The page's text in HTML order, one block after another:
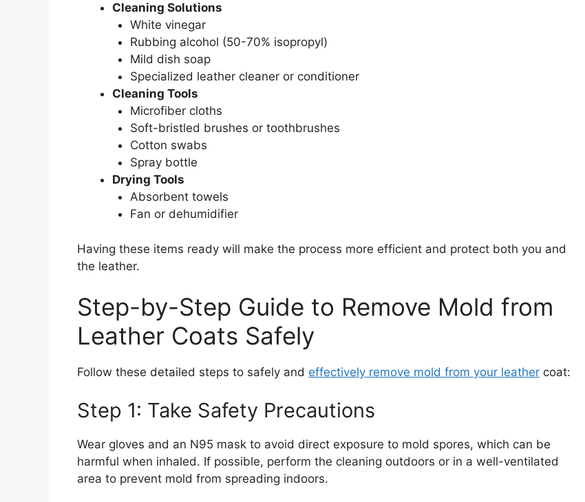
Cleaning Solutions
White vinegar
Rubbing alcohol (50-70% isopropyl)
Mild dish soap
Specialized leather cleaner or conditioner
Cleaning Tools
Microfiber cloths
Soft-bristled brushes or toothbrushes
Cotton swabs
Spray bottle
Drying Tools
Absorbent towels
Fan or dehumidifier
Having these items ready will make the process more efficient and protect both you and
the leather.
Step-by-Step Guide to Remove Mold from
Leather Coats Safely
Follow these detailed steps to safely and effectively remove mold from your leather coat:
Step 1: Take Safety Precautions
Wear gloves and an N95 mask to avoid direct exposure to mold spores, which can be
harmful when inhaled. If possible, perform the cleaning outdoors or in a well-ventilated
area to prevent mold from spreading indoors.